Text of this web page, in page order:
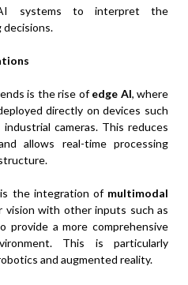
systems to interpret the
decisions.
is the rise ofedge AI, where
directly on devices such
cameras. This reduces
allows real-time processing
the integration of multimodal
vision with other inputs such as
provide a more comprehensive
This is particularly
and augmented reality.